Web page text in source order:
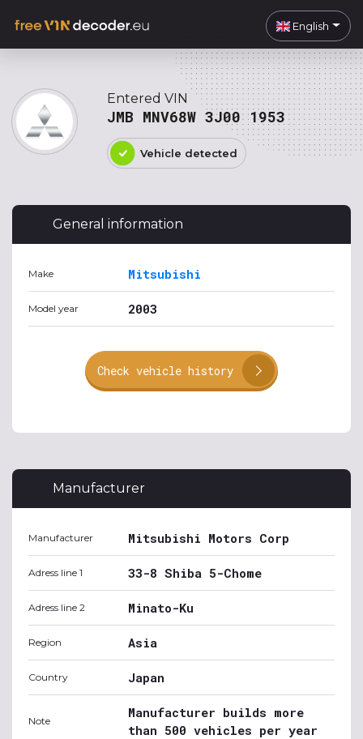
English
Entered VIN
JMB MNV68W 3J00 1953
Vehicle detected
General information
Make Mitsubishi
Model year 2003
Check vehicle history
Manufacturer
Manufacturer Mitsubishi Motors Corp
Adress line 1 33-8 Shiba 5-Chome
Adress line 2 Minato-Ku
Region Asia
Country Japan
Note
Manufacturer builds more
than 500 vehicles per year